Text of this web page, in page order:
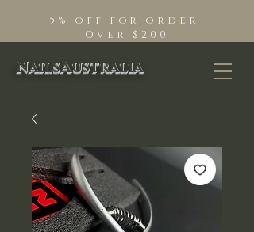
NailsAustralia
5% off for order
Over $200